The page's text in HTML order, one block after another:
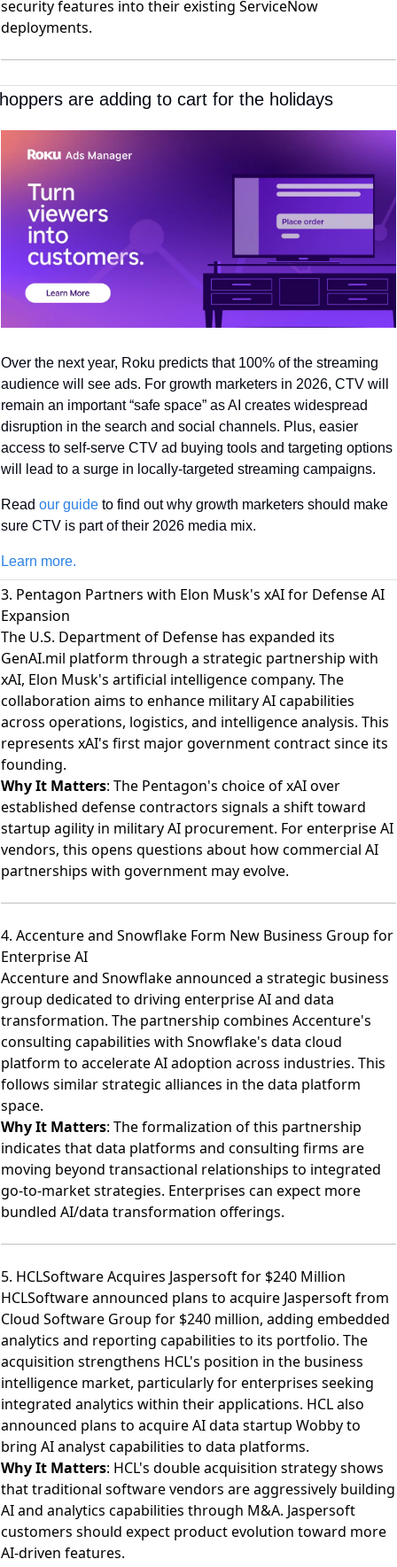
security features into their existing ServiceNow
deployments.
are adding to cart for the holidays
Over the next year, Roku predicts that 100% of the streaming
audience will see ads. For growth marketers in 2026, CTV will
remain an important “safe space” as AI creates widespread
disruption in the search and social channels. Plus, easier
access to self-serve CTV ad buying tools and targeting options
will lead to a surge in locally-targeted streaming campaigns.
Read our guide to find out why growth marketers should make
sure CTV is part of their 2026 media mix.
Learn more.
3. Pentagon Partners with Elon Musk's xAI for Defense AI
Expansion
The U.S. Department of Defense has expanded its
GenAI.mil platform through a strategic partnership with
xAI, Elon Musk's artificial intelligence company. The
collaboration aims to enhance military AI capabilities
across operations, logistics, and intelligence analysis. This
represents xAI's first major government contract since its
founding.
Why It Matters: The Pentagon's choice of xAI over
established defense contractors signals a shift toward
startup agility in military AI procurement. For enterprise AI
vendors, this opens questions about how commercial AI
partnerships with government may evolve.
4. Accenture and Snowflake Form New Business Group for
Enterprise AI
Accenture and Snowflake announced a strategic business
group dedicated to driving enterprise AI and data
transformation. The partnership combines Accenture's
consulting capabilities with Snowflake's data cloud
platform to accelerate AI adoption across industries. This
follows similar strategic alliances in the data platform
space.
Why It Matters: The formalization of this partnership
indicates that data platforms and consulting firms are
moving beyond transactional relationships to integrated
go-to-market strategies. Enterprises can expect more
bundled AI/data transformation offerings.
5. HCLSoftware Acquires Jaspersoft for $240 Million
HCLSoftware announced plans to acquire Jaspersoft from
Cloud Software Group for $240 million, adding embedded
analytics and reporting capabilities to its portfolio. The
acquisition strengthens HCL's position in the business
intelligence market, particularly for enterprises seeking
integrated analytics within their applications. HCL also
announced plans to acquire AI data startup Wobbyto
bring AI analyst capabilities to data platforms.
Why It Matters: HCL's double acquisition strategy shows
that traditional software vendors are aggressively building
AI and analytics capabilities through M&A. Jaspersoft
customers should expect product evolution toward more
AI-driven features.